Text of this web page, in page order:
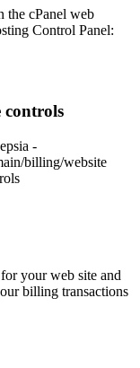
the cPanel web
Control Panel:
controls
your web site and
billing transactions